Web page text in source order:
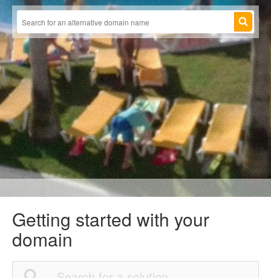
Getting started with your
domain